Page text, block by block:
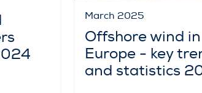
March 2025
Offshore wind in
Europe - key
and statistics